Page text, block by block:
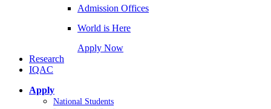
Admission Offices
World is Here
Apply Now
Research
IQAC
Apply
National Students